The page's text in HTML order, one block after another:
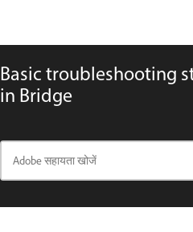
Basic troubleshooting
in Bridge